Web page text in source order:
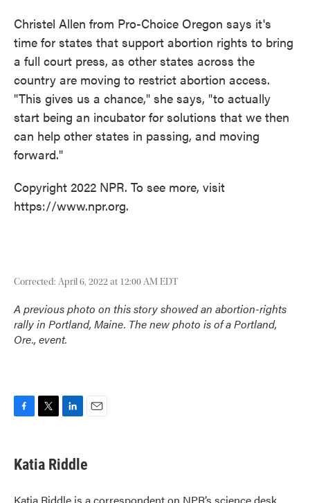
Christel Allen from Pro-Choice Oregon says it's
time for states that support abortion rights to bring
a full court press, as other states across the
country are moving to restrict abortion access.
"This gives us a chance," she says, "to actually
start being an incubator for solutions that we then
can help other states in passing, and moving
forward."
Copyright 2022 NPR. To see more, visit
https://www.npr.org.
Corrected: April 6, 2022 at 12:00 AM EDT
A previous photo on this story showed an abortion-rights
rally in Portland, Maine. The new photo is of a Portland,
Ore., event.
e
b
o
t
t
r
k
e
I
i
l
Katia Riddle